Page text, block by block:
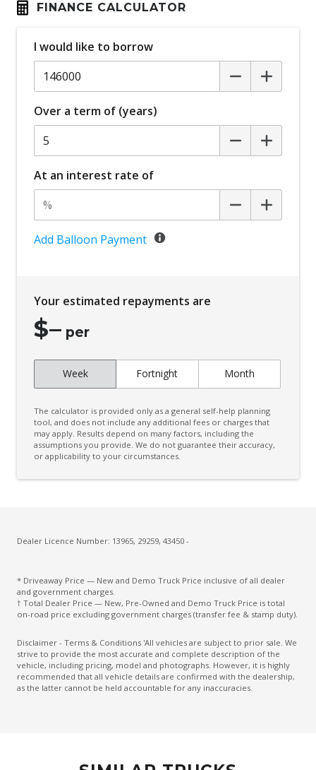
FINANCE CALCULATOR
I would like to borrow
Over a term of (years)
At an interest rate of
Add Balloon Payment
Your estimated repayments are
$– per
Week Fortnight Month
The calculator is provided only as a general self-help planning
tool, and does not include any additional fees or charges that
may apply. Results depend on many factors, including the
assumptions you provide. We do not guarantee their accuracy,
or applicability to your circumstances.
Dealer Licence Number: 13965, 29259, 43450 -
* Driveaway Price — New and Demo Truck Price inclusive of all dealer
and government charges.
† Total Dealer Price — New, Pre-Owned and Demo Truck Price is total
on-road price excluding government charges (transfer fee & stamp duty).
Disclaimer - Terms & Conditions 'All vehicles are subject to prior sale. We
strive to provide the most accurate and complete description of the
vehicle, including pricing, model and photographs. However, it is highly
recommended that all vehicle details are confirmed with the dealership,
as the latter cannot be held accountable for any inaccuracies.